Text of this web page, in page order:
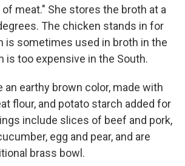
meat." She stores the broth at a
The chicken stands in for
is sometimes used in broth in the
is too expensive in the South.
an earthy brown color, made with
flour, and potato starch added for
include slices of beef and pork,
egg and pear, and are
brass bowl.